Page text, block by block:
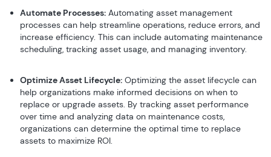
Automate Processes: Automating asset management
processes can help streamline operations, reduce errors, and
increase efficiency. This can include automating maintenance
scheduling, tracking asset usage, and managing inventory.
Optimize Asset Lifecycle: Optimizing the asset lifecycle can
help organizations make informed decisions on when to
replace or upgrade assets. By tracking asset performance
over time and analyzing data on maintenance costs,
organizations can determine the optimal time to replace
assets to maximize ROI.